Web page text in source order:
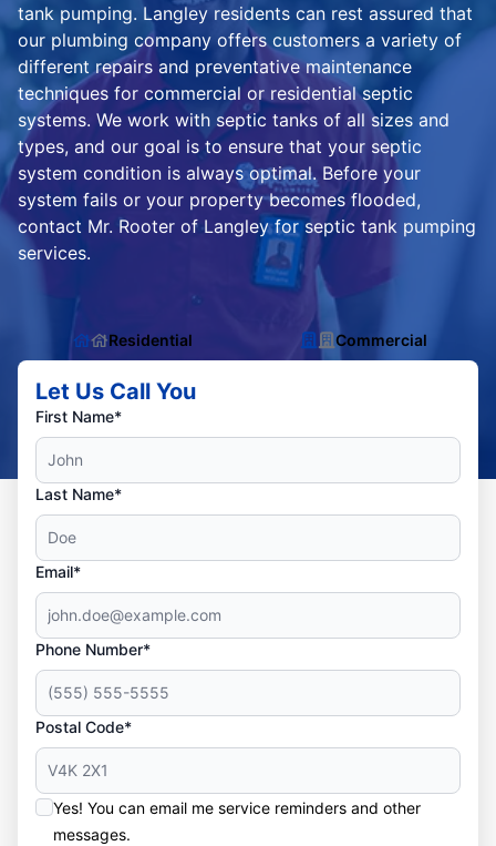
tank pumping. Langley residents can rest assured that
our plumbing company offers customers a variety of
different repairs and preventative maintenance
techniques for commercial or residential septic
systems. We work with septic tanks of all sizes and
types, and our goal is to ensure that your septic
system condition is always optimal. Before your
system fails or your property becomes flooded,
contact Mr. Rooter of Langley for septic tank pumping
services.
Residential Commercial
Let Us Call You
First Name*
Last Name*
Email*
Phone Number*
Postal Code*
Yes! You can email me service reminders and other
messages.